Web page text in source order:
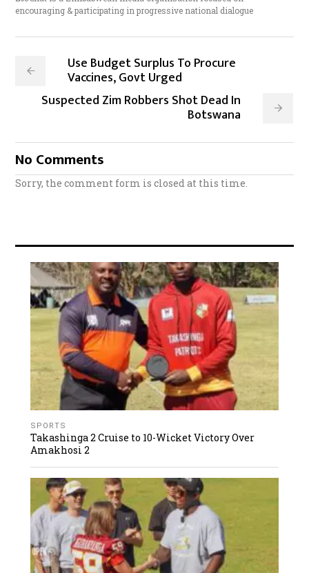
encouraging & participating in progressive national dialogue
Use Budget Surplus To Procure
Vaccines, Govt Urged
Suspected Zim Robbers Shot Dead In
Botswana
No Comments
Sorry, the comment form is closed at this time.
SPORTS
Takashinga 2 Cruise to 10-Wicket Victory Over
Amakhosi 2